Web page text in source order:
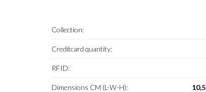
Collection:
Creditcard quantity:
RFID:
Dimensions CM (L-W-H):